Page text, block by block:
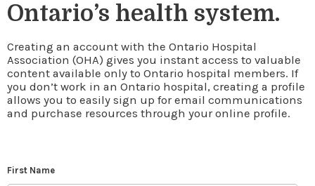
Ontario’s health system.
Creating an account with the Ontario Hospital
Association (OHA) gives you instant access to valuable
content available only to Ontario hospital members. If
you don’t work in an Ontario hospital, creating a profile
allows you to easily sign up for email communications
and purchase resources through your online profile.
First Name